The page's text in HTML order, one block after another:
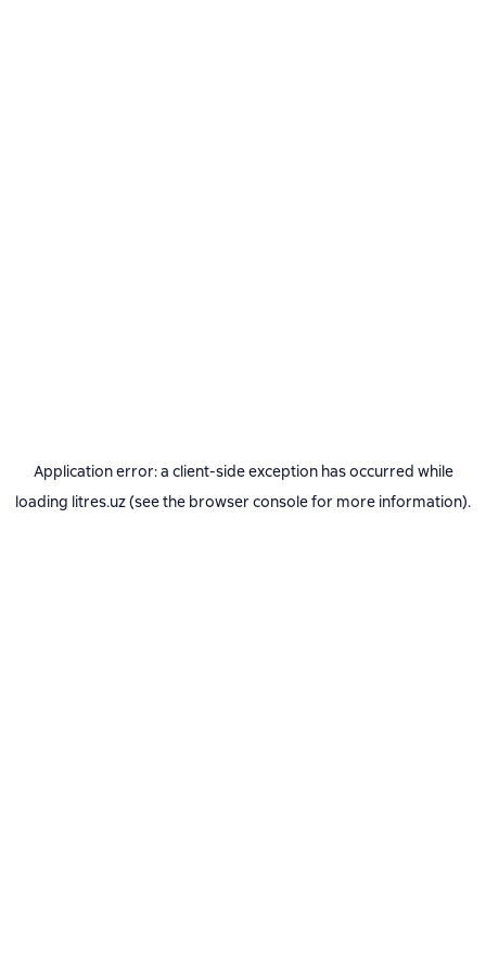
Application error: a client-side exception has occurred while
loading litres.uz(see the browser consolefor more information).